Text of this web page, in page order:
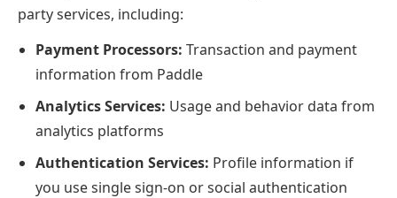
party services, including:
Payment Processors: Transaction and payment
information from Paddle
Analytics Services: Usage and behavior data from
analytics platforms
Authentication Services: Profile information if
you use single sign-on or social authentication